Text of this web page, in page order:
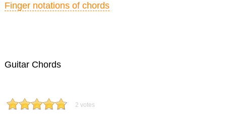
Guitar Chords
2 votes
Finger notations of chords